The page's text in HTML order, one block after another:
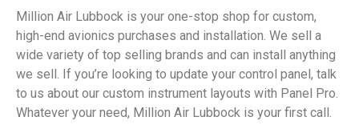
Million Air Lubbock is your one-stop shop for custom,
high-end avionics purchases and installation. We sell a
wide variety of top selling brands and can install anything
we sell. If you’re looking to update your control panel, talk
to us about our custom instrument layouts with Panel Pro.
Whatever your need, Million Air Lubbock is your first call.